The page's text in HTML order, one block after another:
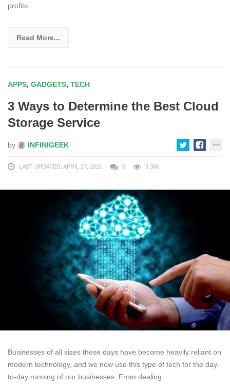
profits
Read More...
APPS, GADGETS, TECH
3 Ways to Determine the Best Cloud
Storage Service
by INFINIGEEK
LAST UPDATED: APRIL 27, 2021 0 3,306
Businesses of all sizes these days have become heavily reliant on
modern technology, and we now use this type of tech for the day-
to-day running of our businesses. From dealing